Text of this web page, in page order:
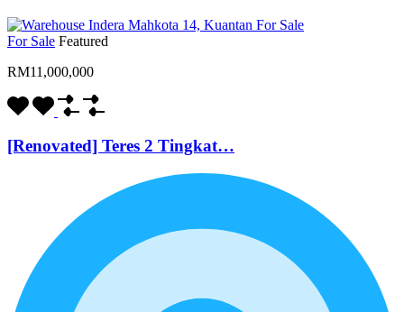
For Sale Featured
RM11,000,000
[Renovated] Teres 2 Tingkat…